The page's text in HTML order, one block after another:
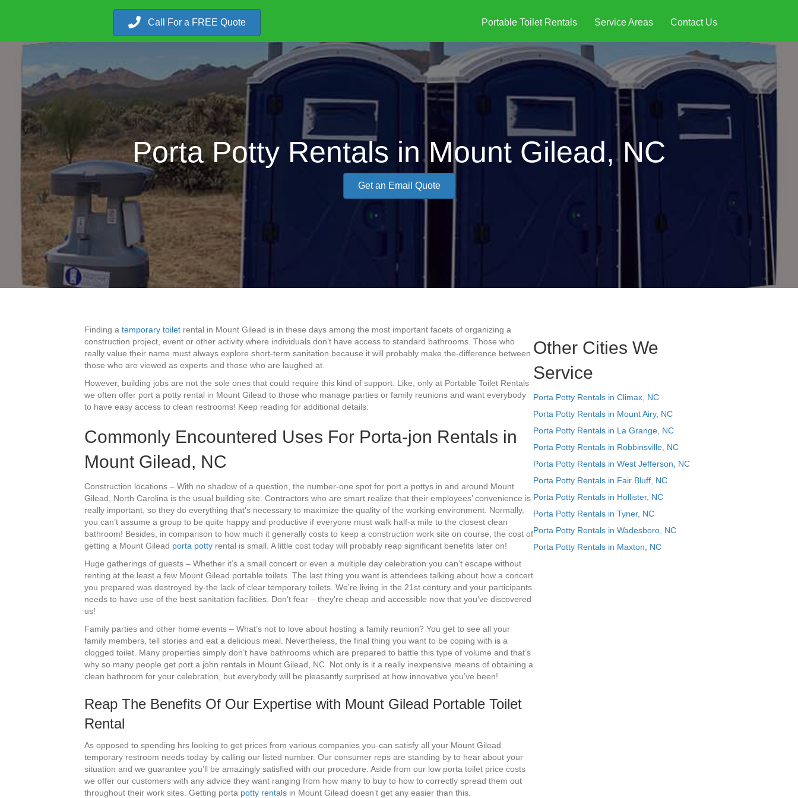
Call For a FREE Quote Portable Toilet Rentals Service Areas Contact Us
Porta Potty Rentals in Mount Gilead, NC
Get an Email Quote
Finding a temporary toilet rental in Mount Gilead is in these days among the most important facets of organizing a
construction project, event or other activity where individuals don’t have access to standard bathrooms. Those who
really value their name must always explore short-term sanitation because it will probably make the-difference between
those who are viewed as experts and those who are laughed at.
However, building jobs are not the sole ones that could require this kind of support. Like, only at Portable Toilet Rentals
we often offer port a potty rental in Mount Gilead to those who manage parties or family reunions and want everybody
to have easy access to clean restrooms! Keep reading for additional details:
Commonly Encountered Uses For Porta-jon Rentals in
Mount Gilead, NC
Construction locations – With no shadow of a question, the number-one spot for port a pottys in and around Mount
Gilead, North Carolina is the usual building site. Contractors who are smart realize that their employees’ convenience is
really important, so they do everything that’s necessary to maximize the quality of the working environment. Normally,
you can’t assume a group to be quite happy and productive if everyone must walk half-a mile to the closest clean
bathroom! Besides, in comparison to how much it generally costs to keep a construction work site on course, the cost of
getting a Mount Gilead porta potty rental is small. A little cost today will probably reap significant benefits later on!
Huge gatherings of guests – Whether it’s a small concert or even a multiple day celebration you can’t escape without
renting at the least a few Mount Gilead portable toilets. The last thing you want is attendees talking about how a concert
you prepared was destroyed by-the lack of clear temporary toilets. We’re living in the 21st century and your participants
needs to have use of the best sanitation facilities. Don’t fear – they’re cheap and accessible now that you’ve discovered
us!
Family parties and other home events – What’s not to love about hosting a family reunion? You get to see all your
family members, tell stories and eat a delicious meal. Nevertheless, the final thing you want to be coping with is a
clogged toilet. Many properties simply don’t have bathrooms which are prepared to battle this type of volume and that’s
why so many people get port a john rentals in Mount Gilead, NC. Not only is it a really inexpensive means of obtaining a
clean bathroom for your celebration, but everybody will be pleasantly surprised at how innovative you’ve been!
Reap The Benefits Of Our Expertise with Mount Gilead Portable Toilet
Rental
As opposed to spending hrs looking to get prices from various companies you-can satisfy all your Mount Gilead
temporary restroom needs today by calling our listed number. Our consumer reps are standing by to hear about your
situation and we guarantee you’ll be amazingly satisfied with our procedure. Aside from our low porta toilet price costs
we offer our customers with any advice they want ranging from how many to buy to how to correctly spread them out
throughout their work sites. Getting porta potty rentals in Mount Gilead doesn’t get any easier than this.
Other Cities We
Service
Porta Potty Rentals in Climax, NC
Porta Potty Rentals in Mount Airy, NC
Porta Potty Rentals in La Grange, NC
Porta Potty Rentals in Robbinsville, NC
Porta Potty Rentals in West Jefferson, NC
Porta Potty Rentals in Fair Bluff, NC
Porta Potty Rentals in Hollister, NC
Porta Potty Rentals in Tyner, NC
Porta Potty Rentals in Wadesboro, NC
Porta Potty Rentals in Maxton, NC